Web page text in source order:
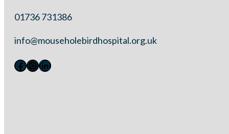
01736 731386
info@mouseholebirdhospital.org.uk
Facebook
Instagram
LinkedIn